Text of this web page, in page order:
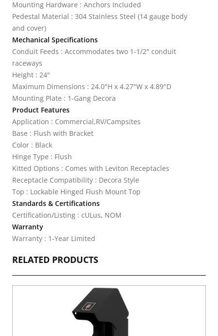
Mounting Hardware : Anchors Included
Pedestal Material : 304 Stainless Steel (14 gauge body
and cover)
Mechanical Specifications
Conduit Feeds : Accommodates two 1-1/2" conduit
raceways
Height : 24"
Maximum Dimensions : 24.0"H x 4.27"W x 4.89"D
Mounting Plate : 1-Gang Decora
Product Features
Application : Commercial,RV/Campsites
Base : Flush with Bracket
Color : Black
Hinge Type : Flush
Kitted Options : Comes with Leviton Receptacles
Receptacle Compatibility : Decora Style
Top : Lockable Hinged Flush Mount Top
Standards & Certifications
Certification/Listing : cULus, NOM
Warranty
Warranty : 1-Year Limited
RELATED PRODUCTS